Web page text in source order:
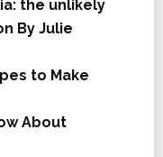
the unlikely
By Julie
to Make
About